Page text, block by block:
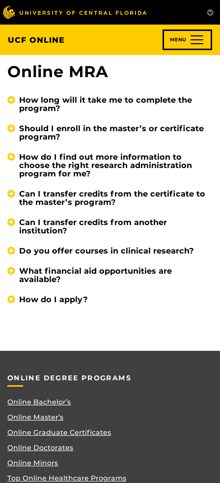
Skip
to
main
content
UCF ONLINE MENU
Online MRA
How long will it take me to complete the
program?
Should I enroll in the master’s or certificate
program?
How do I find out more information to
choose the right research administration
program for me?
Can I transfer credits from the certificate to
the master’s program?
Can I transfer credits from another
institution?
Do you offer courses in clinical research?
What financial aid opportunities are
available?
How do I apply?
ONLINE DEGREE PROGRAMS
Online Bachelor’s
Online Master’s
Online Graduate Certificates
Online Doctorates
Online Minors
Top Online Healthcare Programs